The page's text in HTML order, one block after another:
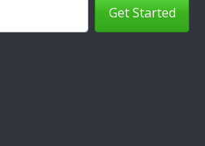
Get Started